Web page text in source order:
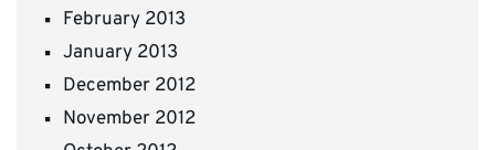
February 2013
January 2013
December 2012
November 2012